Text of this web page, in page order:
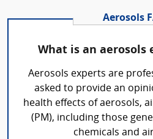
Aerosols
What is an aerosols
Aerosols experts are
asked to provide an
health effects of aerosols,
(PM), including those
chemicals and